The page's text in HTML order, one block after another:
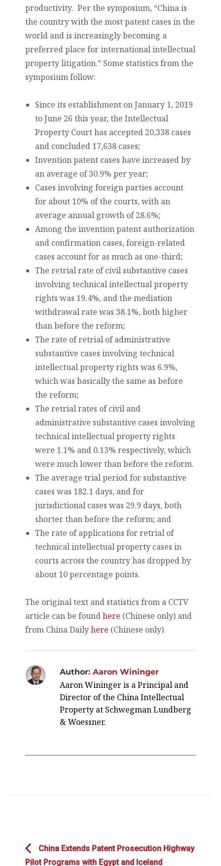
productivity. Per the symposium, “China is
the country with the most patent cases in the
world and is increasingly becoming a
preferred place for international intellectual
property litigation.” Some statistics from the
symposium follow:
Since its establishment on January 1, 2019
to June 26 this year, the Intellectual
Property Court has accepted 20,338 cases
and concluded 17,638 cases;
Invention patent cases have increased by
an average of 30.9% per year;
Cases involving foreign parties account
for about 10% of the courts, with an
average annual growth of 28.6%;
Among the invention patent authorization
and confirmation cases, foreign-related
cases account for as much as one-third;
The retrial rate of civil substantive cases
involving technical intellectual property
rights was 19.4%, and the mediation
withdrawal rate was 38.1%, both higher
than before the reform;
The rate of retrial of administrative
substantive cases involving technical
intellectual property rights was 6.9%,
which was basically the same as before
the reform;
The retrial rates of civil and
administrative substantive cases involving
technical intellectual property rights
were 1.1% and 0.13% respectively, which
were much lower than before the reform.
The average trial period for substantive
cases was 182.1 days, and for
jurisdictional cases was 29.9 days, both
shorter than before the reform; and
The rate of applications for retrial of
technical intellectual property cases in
courts across the country has dropped by
about 10 percentage points.
The original text and statistics from a CCTV
article can be foundhere (Chinese only) and
from China Dailyhere (Chinese only).
Author: Aaron Wininger
Aaron Wininger is a Principal and
Director of the China Intellectual
Property at Schwegman Lundberg
& Woessner.
navigation
Previous
post:
China Extends Patent Prosecution Highway
Pilot Programs with Egypt and Iceland